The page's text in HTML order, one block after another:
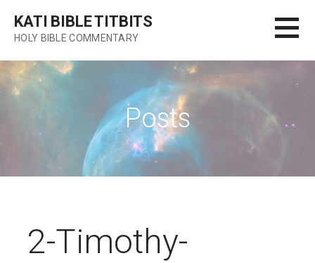
content
KATI BIBLE TITBITS
HOLY BIBLE COMMENTARY
Posts
2-Timothy-